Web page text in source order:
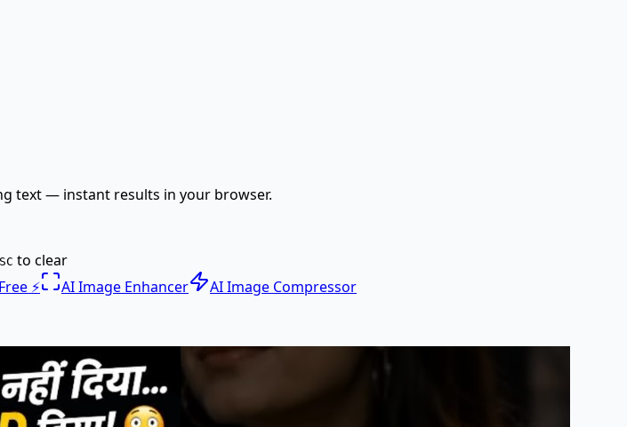
text — instant results in your browser.
to clear
⚡ AI Image Enhancer
AI Image Compressor